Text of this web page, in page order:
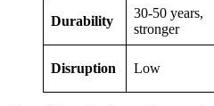
Durability
30-50 years,
stronger
Disruption Low